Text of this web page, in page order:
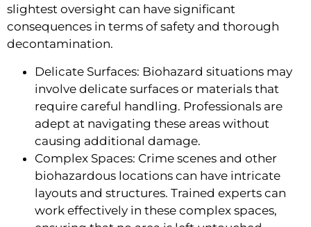
slightest oversight can have significant
consequences in terms of safety and thorough
decontamination.
Delicate Surfaces: Biohazard situations may
involve delicate surfaces or materials that
require careful handling. Professionals are
adept at navigating these areas without
causing additional damage.
Complex Spaces: Crime scenes and other
biohazardous locations can have intricate
layouts and structures. Trained experts can
work effectively in these complex spaces,